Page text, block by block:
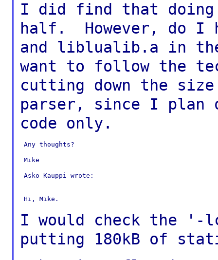
I did find that
half. However, do I
and liblualib.a in the
want to follow the
cutting down the
parser, since I plan
code only.
Any thoughts?
Mike
Asko Kauppi wrote:
Hi, Mike.
I would check the
putting 180kB of